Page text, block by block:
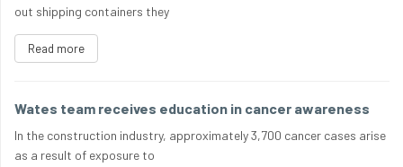
out shipping containers they
Read more
Wates team receives education in cancer awareness
In the construction industry, approximately 3,700 cancer cases arise
as a result of exposure to